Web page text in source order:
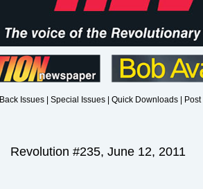
Back Issues Special Issues Quick Downloads
Revolution #235, June 12, 2011